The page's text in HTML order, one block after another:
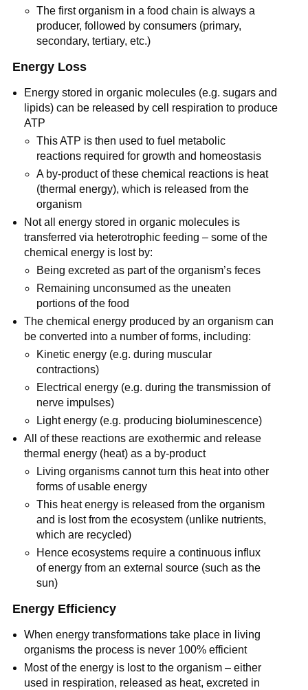
The first organism in a food chain is always a
producer, followed by consumers (primary,
secondary, tertiary, etc.)
Energy Loss
Energy stored in organic molecules (e.g. sugars and
lipids) can be released by cell respiration to produce
ATP
This ATP is then used to fuel metabolic
reactions required for growth and homeostasis
A by-product of these chemical reactions is heat
(thermal energy), which is released from the
organism
Not all energy stored in organic molecules is
transferred via heterotrophic feeding – some of the
chemical energy is lost by:
Being excreted as part of the organism’s feces
Remaining unconsumed as the uneaten
portions of the food
The chemical energy produced by an organism can
be converted into a number of forms, including:
Kinetic energy (e.g. during muscular
contractions)
Electrical energy (e.g. during the transmission of
nerve impulses)
Light energy (e.g. producing bioluminescence)
All of these reactions are exothermic and release
thermal energy (heat) as a by-product
Living organisms cannot turn this heat into other
forms of usable energy
This heat energy is released from the organism
and is lost from the ecosystem (unlike nutrients,
which are recycled)
Hence ecosystems require a continuous influx
of energy from an external source (such as the
sun)
Energy Efficiency
When energy transformations take place in living
organisms the process is never 100% efficient
Most of the energy is lost to the organism – either
used in respiration, released as heat, excreted in